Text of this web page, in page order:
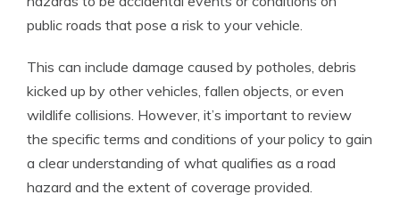
public roads that pose a risk to your vehicle.
This can include damage caused by potholes, debris
kicked up by other vehicles, fallen objects, or even
wildlife collisions. However, it’s important to review
the specific terms and conditions of your policy to gain
a clear understanding of what qualifies as a road
hazard and the extent of coverage provided.